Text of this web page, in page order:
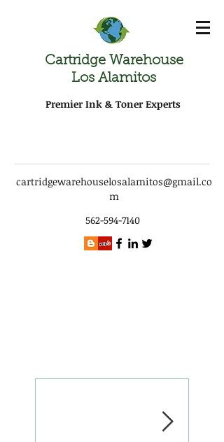
Cartridge Warehouse
Los Alamitos
Premier Ink & Toner Experts
cartridgewarehouselosalamitos@gmail.co
m
562-594-7140